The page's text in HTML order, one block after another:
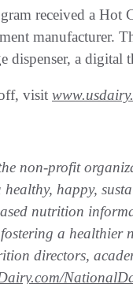
received a
manufacturer.
dispenser, a digital
visit
non-profit
happy,
nutrition
a
directors,